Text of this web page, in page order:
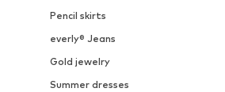
Pencil skirts
everly® Jeans
Gold jewelry
Summer dresses